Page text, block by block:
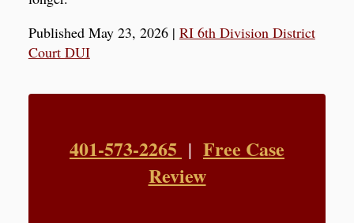
Published May 23, 2026| RI 6th Division District
Court DUI
401-573-2265 | Free Case
Review